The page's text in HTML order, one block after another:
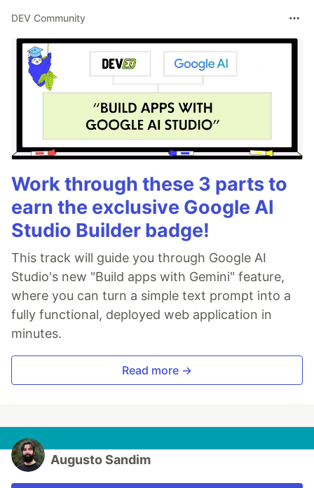
DEV Community
Work through these 3 parts to
earn the exclusive Google AI
Studio Builder badge!
This track will guide you through Google AI
Studio's new "Build apps with Gemini" feature,
where you can turn a simple text prompt into a
fully functional, deployed web application in
minutes.
Read more →
Augusto Sandim